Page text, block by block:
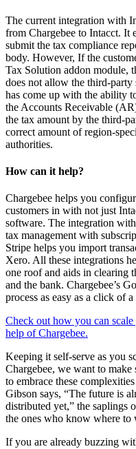
The current integration with
from Chargebee to Intacct. It
submit the tax compliance
body. However, If the
Tax Solution addon module,
does not allow the third-
has come up with the ability
the Accounts Receivable
the tax amount by the third-
correct amount of region-
authorities.
How can it help?
Chargebee helps you
customers in with not just
software. The integration
tax management with
Stripe helps you import
Xero. All these integrations
one roof and aids in clearing
and the bank. Chargebee’s
process as easy as a click of
Check out how you can
help of Chargebee.
Keeping it self-serve as you
Chargebee, we want to
to embrace these
Gibson says, “The future is
distributed yet,” the saplings
the ones who know where to
If you are already buzzing